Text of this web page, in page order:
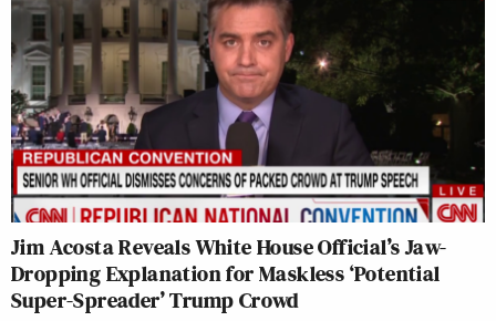
Jim Acosta Reveals White House Official’s Jaw-
Dropping Explanation for Maskless ‘Potential
Super-Spreader’ Trump Crowd